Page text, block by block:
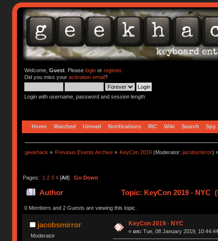
Welcome, Guest. Please loginor register.
Did you miss your activation email?
Login with username, password and session length
Home Watched Unread Notifications IRC Wiki Search Spy
geekhack » Previous Events Archive » KeyCon 2019 (Moderator:jacobsmirror)
Pages: 1 2 3 4[All] Go Down
Author Topic: KeyCon 2019 - NYC
0 Members and 2 Guests are viewing this topic.
jacobsmirror
Moderator
KeyCon 2019 - NYC
« on: Tue, 08 January 2019,